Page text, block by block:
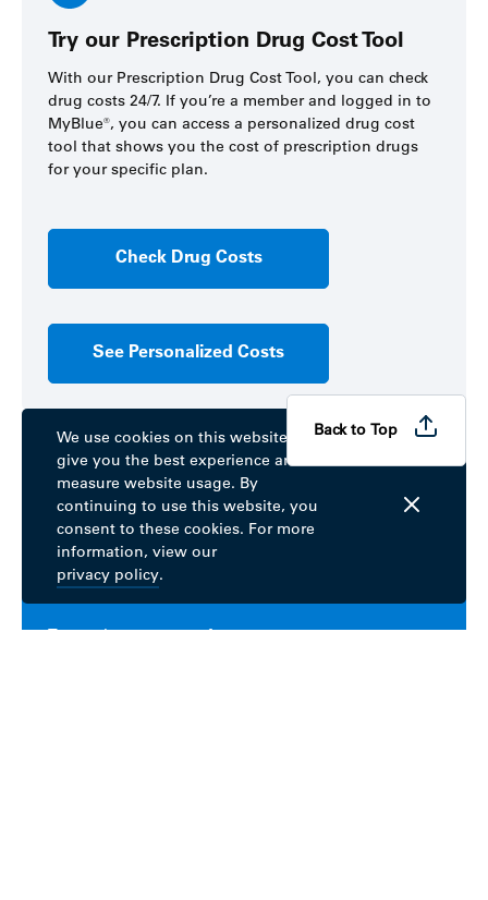
Back to Top
Try our Prescription Drug Cost Tool
With our Prescription Drug Cost Tool, you can check
drug costs 24/7. If you’re a member and logged in to
MyBlue®, you can access a personalized drug cost
tool that shows you the cost of prescription drugs
for your specific plan.
Check Drug Costs
See Personalized Costs
Already a member? Get started
Sign up for MyBlue
To get the most out of your coverage, create a
We use cookies on this website to
give you the best experience and
measure website usage. By
continuing to use this website, you
consent to these cookies. For more
information, view our
privacy policy.